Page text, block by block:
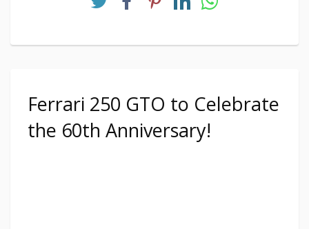
Ferrari 250 GTO to Celebrate
the 60th Anniversary!